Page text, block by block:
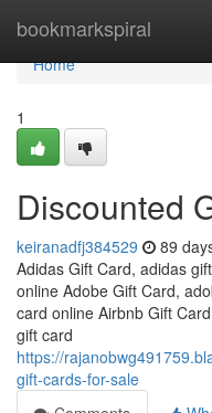
bookmarkspiral
Home
Home
1
Discounted
keiranadfj384529 89
Adidas Gift Card, adidas
online Adobe Gift Card,
card online Airbnb Gift
gift card
https://
gift-cards-for-sale